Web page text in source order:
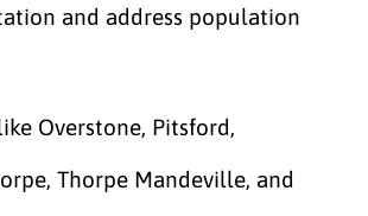
and address population
Overstone, Pitsford,
Thorpe Mandeville, and